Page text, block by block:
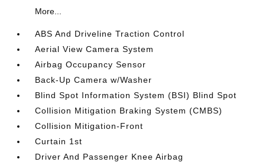
More...
ABS And Driveline Traction Control
Aerial View Camera System
Airbag Occupancy Sensor
Back-Up Camera w/Washer
Blind Spot Information System (BSI) Blind Spot
Collision Mitigation Braking System (CMBS)
Collision Mitigation-Front
Curtain 1st
Driver And Passenger Knee Airbag